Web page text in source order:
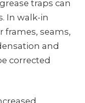
traps can
In walk-in
frames, seams,
and
corrected